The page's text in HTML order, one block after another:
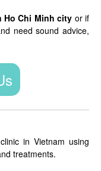
Ho Chi Minh city or if
need sound advice,
in Vietnam using
treatments.